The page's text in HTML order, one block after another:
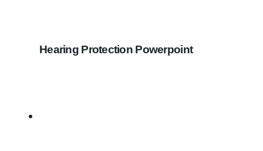
Hearing Protection Powerpoint